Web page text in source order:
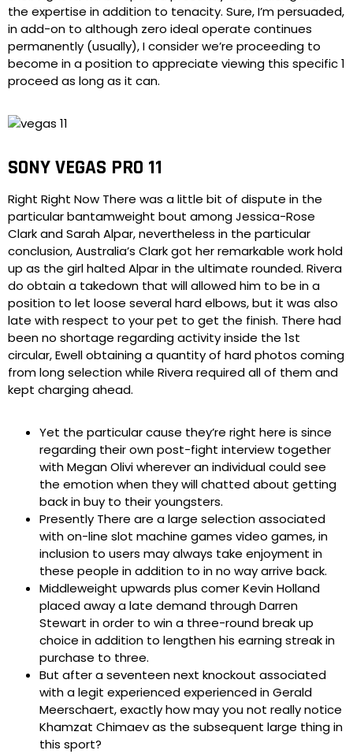
the expertise in addition to tenacity. Sure, I’m persuaded,
in add-on to although zero ideal operate continues
permanently (usually), I consider we’re proceeding to
become in a position to appreciate viewing this specific 1
proceed as long as it can.
SONY VEGAS PRO 11
Right Right Now There was a little bit of dispute in the
particular bantamweight bout among Jessica-Rose
Clark and Sarah Alpar, nevertheless in the particular
conclusion, Australia’s Clark got her remarkable work hold
up as the girl halted Alpar in the ultimate rounded. Rivera
do obtain a takedown that will allowed him to be in a
position to let loose several hard elbows, but it was also
late with respect to your pet to get the finish. There had
been no shortage regarding activity inside the 1st
circular, Ewell obtaining a quantity of hard photos coming
from long selection while Rivera required all of them and
kept charging ahead.
Yet the particular cause they’re right here is since
regarding their own post-fight interview together
with Megan Olivi wherever an individual could see
the emotion when they will chatted about getting
back in buy to their youngsters.
Presently There are a large selection associated
with on-line slot machine games video games, in
inclusion to users may always take enjoyment in
these people in addition to in no way arrive back.
Middleweight upwards plus comer Kevin Holland
placed away a late demand through Darren
Stewart in order to win a three-round break up
choice in addition to lengthen his earning streak in
purchase to three.
But after a seventeen next knockout associated
with a legit experienced experienced in Gerald
Meerschaert, exactly how may you not really notice
Khamzat Chimaev as the subsequent large thing in
this sport?